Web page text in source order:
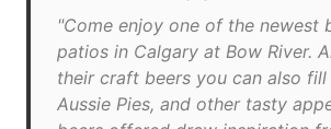
"Come enjoy one of the newest
patios in Calgary at Bow River.
their craft beers you can also
Aussie Pies, and other tasty